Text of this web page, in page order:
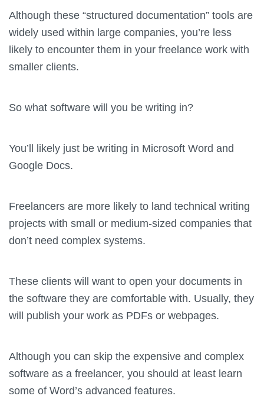
Although these “structured documentation” tools are
widely used within large companies, you’re less
likely to encounter them in your freelance work with
smaller clients.
So what software will you be writing in?
You’ll likely just be writing in Microsoft Word and
Google Docs.
Freelancers are more likely to land technical writing
projects with small or medium-sized companies that
don’t need complex systems.
These clients will want to open your documents in
the software they are comfortable with. Usually, they
will publish your work as PDFs or webpages.
Although you can skip the expensive and complex
software as a freelancer, you should at least learn
some of Word’s advanced features.